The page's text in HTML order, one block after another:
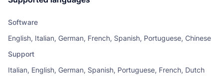
Software
English, Italian, German, French, Spanish, Portuguese, Chinese
Support
Italian, English, German, Spanish, Portuguese, French, Dutch